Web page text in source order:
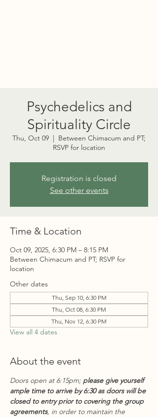
Psychedelics and
Spirituality Circle
Thu, Oct 09
  |
Between Chimacum and PT;
RSVP for location
Registration is closed
See other events
Time & Location
Oct 09, 2025, 6:30 PM – 8:15 PM
Between Chimacum and PT; RSVP for
location
Other dates
Thu, Sep 10, 6:30 PM
Thu, Oct 08, 6:30 PM
Thu, Nov 12, 6:30 PM
View all 4 dates
About the event
Doors open at 6:15pm; please give yourself
ample time to arrive by 6:30 as doors will be
closed to entry prior to covering the group
agreements, in order to maintain the